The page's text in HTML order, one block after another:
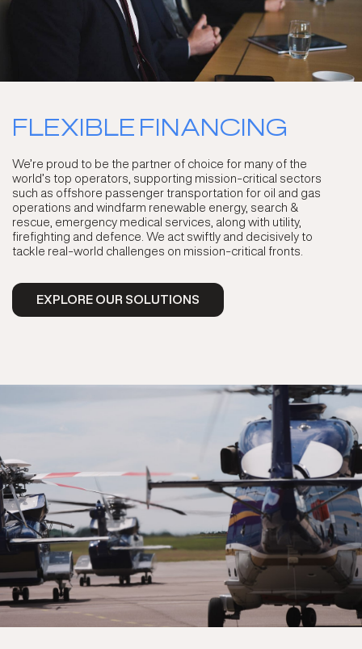
FLEXIBLE FINANCING
We’re proud to be the partner of choice for many of the
world’s top operators, supporting mission-critical sectors
such as offshore passenger transportation for oil and gas
operations and windfarm renewable energy, search &
rescue, emergency medical services, along with utility,
firefighting and defence. We act swiftly and decisively to
tackle real-world challenges on mission-critical fronts.
EXPLORE OUR SOLUTIONS